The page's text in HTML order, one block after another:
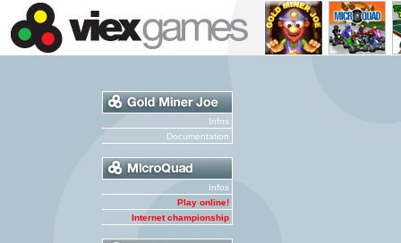
Infos
Documentation
Infos
Play online!
Internet championship